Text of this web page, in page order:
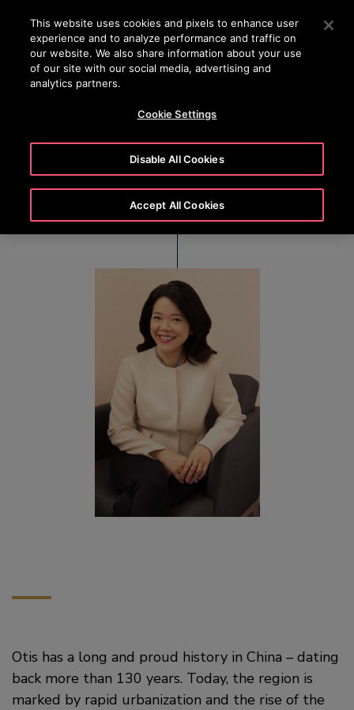
Press Enter to skip to Main Content
SEARCH
Sally Loh
President, Otis Greater China
Otis has a long and proud history in China – dating
back more than 130 years. Today, the region is
marked by rapid urbanization and the rise of the
This website uses cookies and pixels to enhance user
experience and to analyze performance and traffic on
our website. We also share information about your use
of our site with our social media, advertising and
analytics partners.
Cookie Settings
Disable All Cookies
Accept All Cookies